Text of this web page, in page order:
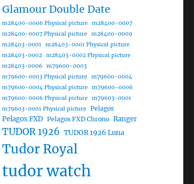
Glamour Double Date
m28400-0006 Physical picture
m28400-0007
m28400-0007 Physical picture
m28400-0009
m28403-0001
m28403-0001 Physical picture
m28403-0002
m28403-0002 Physical picture
m28403-0006
m79600-0003
m79600-0003 Physical picture
m79600-0004
m79600-0004 Physical picture
m79600-0006
m79600-0006 Physical picture
m79603-0001
m79603-0001 Physical picture
Pelagos
Pelagos FXD Pelagos FXD Chrono Ranger
TUDOR 1926 TUDOR 1926 Luna
Tudor Royal
tudor watch